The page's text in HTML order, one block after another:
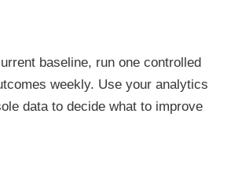
baseline, run one controlled
weekly. Use your analytics
data to decide what to improve